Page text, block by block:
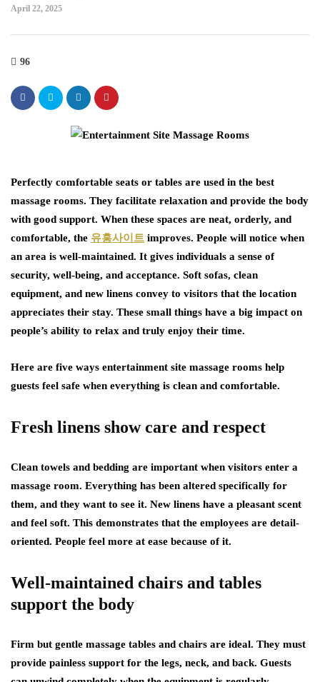
April 22, 2025
96
Perfectly comfortable seats or tables are used in the best
massage rooms. They facilitate relaxation and provide the body
with good support. When these spaces are neat, orderly, and
comfortable, the 유흥사이트 improves. People will notice when
an area is well-maintained. It gives individuals a sense of
security, well-being, and acceptance. Soft sofas, clean
equipment, and new linens convey to visitors that the location
appreciates their stay. These small things have a big impact on
people’s ability to relax and truly enjoy their time.
Here are five ways entertainment site massage rooms help
guests feel safe when everything is clean and comfortable.
Fresh linens show care and respect
Clean towels and bedding are important when visitors enter a
massage room. Everything has been altered specifically for
them, and they want to see it. New linens have a pleasant scent
and feel soft. This demonstrates that the employees are detail-
oriented. People feel more at ease because of it.
Well-maintained chairs and tables
support the body
Firm but gentle massage tables and chairs are ideal. They must
provide painless support for the legs, neck, and back. Guests